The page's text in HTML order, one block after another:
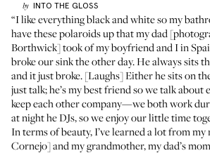
by INTO THE GLOSS
“I like everything black and white so my
have these polaroids up that my dad
Borthwick] took of my boyfriend and I in
broke our sink the other day. He always sits
and it just broke. [Laughs] Either he sits on
just talk; he’s my best friend so we talk about
keep each other company—we both work
at night he DJs, so we enjoy our little time
In terms of beauty, I’ve learned a lot from
Cornejo] and my grandmother, my dad’s